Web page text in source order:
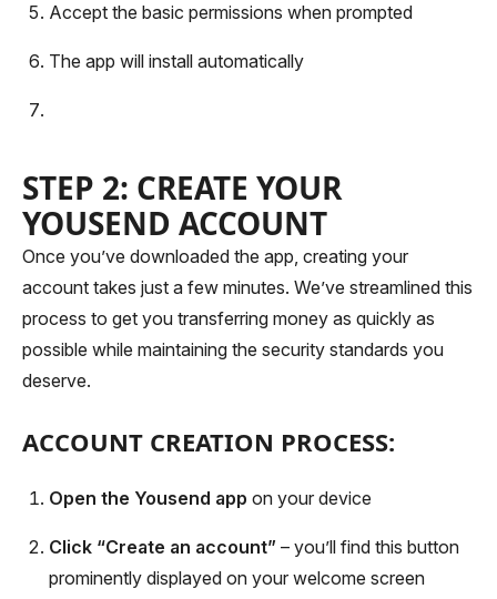
Accept the basic permissions when prompted
The app will install automatically
STEP 2: CREATE YOUR
YOUSEND ACCOUNT
Once you’ve downloaded the app, creating your
account takes just a few minutes. We’ve streamlined this
process to get you transferring money as quickly as
possible while maintaining the security standards you
deserve.
ACCOUNT CREATION PROCESS:
Open the Yousend app on your device
Click “Create an account” – you’ll find this button
prominently displayed on your welcome screen